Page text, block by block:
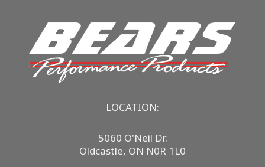
LOCATION:
5060 O'Neil Dr.
Oldcastle, ON N0R 1L0